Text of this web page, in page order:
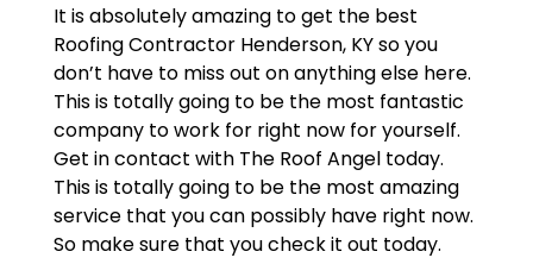
It is absolutely amazing to get the best
Roofing Contractor Henderson, KY so you
don’t have to miss out on anything else here.
This is totally going to be the most fantastic
company to work for right now for yourself.
Get in contact with The Roof Angel today.
This is totally going to be the most amazing
service that you can possibly have right now.
So make sure that you check it out today.